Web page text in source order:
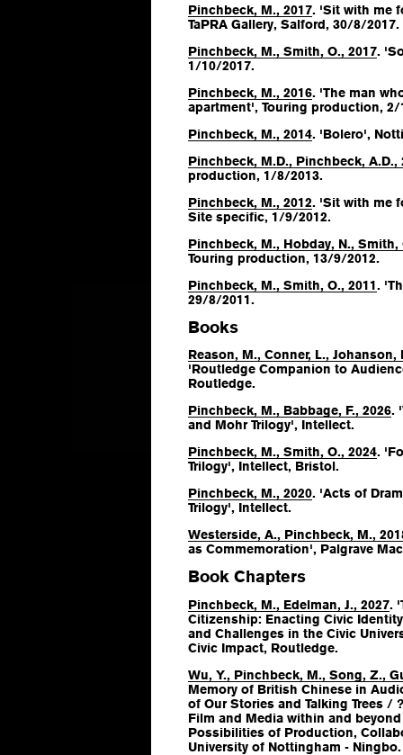
Pinchbeck, M., 2017. 'Sit with me
TaPRA Gallery, Salford, 30/8/2017.
Pinchbeck, M., Smith, O., 2017.
1/10/2017.
Pinchbeck, M., 2016. 'The man
apartment', Touring production, 2/
Pinchbeck, M., 2014. 'Bolero',
Pinchbeck, M.D., Pinchbeck, A.D.,
production, 1/8/2013.
Pinchbeck, M., 2012. 'Sit with me
Site specific, 1/9/2012.
Pinchbeck, M., Hobday, N., Smith,
Touring production, 13/9/2012.
Pinchbeck, M., Smith, O., 2011.
29/8/2011.
Books
Reason, M., Conner, L., Johanson,
'Routledge Companion to
Routledge.
Pinchbeck, M., Babbage, F., 2026.
and Mohr Trilogy', Intellect.
Pinchbeck, M., Smith, O., 2024.
Trilogy', Intellect, Bristol.
Pinchbeck, M., 2020. 'Acts of
Trilogy', Intellect.
Westerside, A., Pinchbeck, M.,
as Commemoration', Palgrave
Book Chapters
Pinchbeck, M., Edelman, J., 2027.
Citizenship: Enacting Civic
and Challenges in the Civic
Civic Impact, Routledge.
Wu, Y., Pinchbeck, M., Song, Z.,
Memory of British Chinese in
of Our Stories and Talking Trees
Film and Media within and
Possibilities of Production,
University of Nottingham - Ningbo.